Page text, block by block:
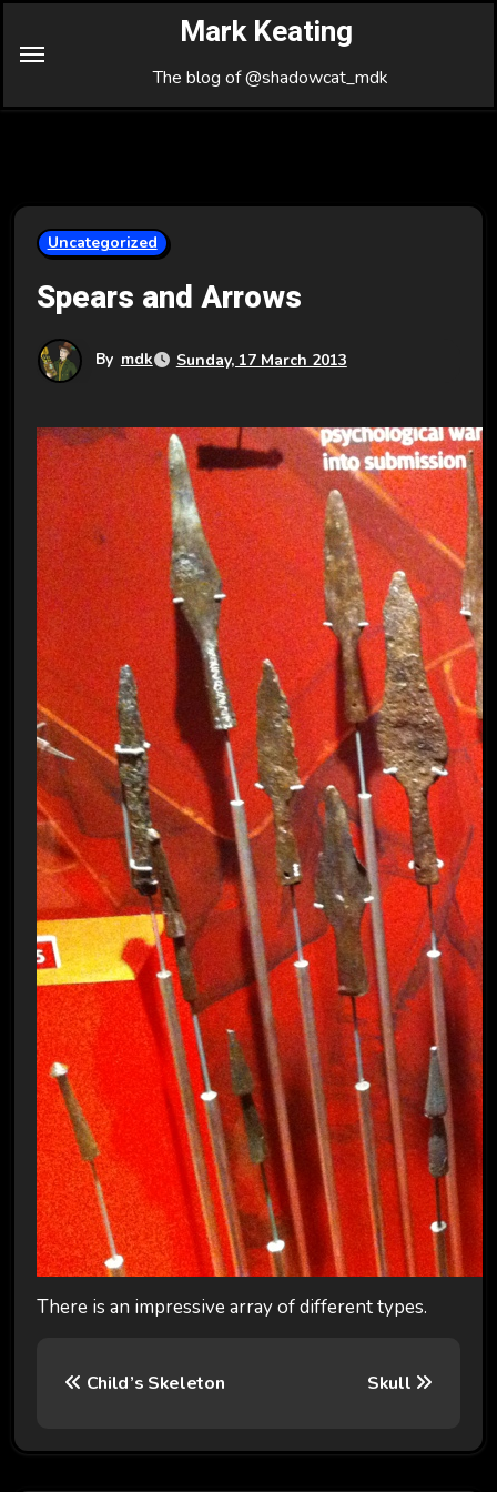
Mark Keating
The blog of @shadowcat_mdk
Uncategorized
Spears and Arrows
By mdk Sunday, 17 March 2013
There is an impressive array of different types.
s
Child’s Skeleton Skull